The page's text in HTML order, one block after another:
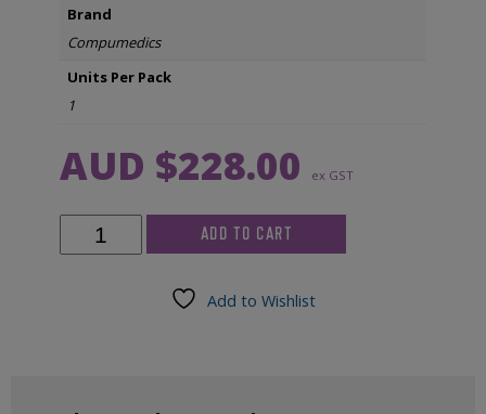
Brand
Compumedics
Units Per Pack
1
AUD $228.00 ex GST
Compumedics
ADD TO CART
Add to Wishlist